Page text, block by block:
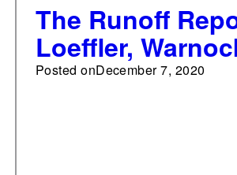
The Runoff
Loeffler,
debate highlights
Posted onDecember 7, 2020